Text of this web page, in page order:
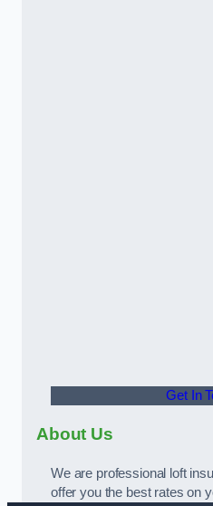
Get In
About Us
We are professional loft
offer you the best rates on